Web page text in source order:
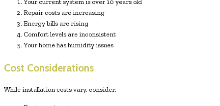
Your current system is over 10 years old
Repair costs are increasing
Energy bills are rising
Comfort levels are inconsistent
Your home has humidity issues
Cost Considerations
While installation costs vary, consider: